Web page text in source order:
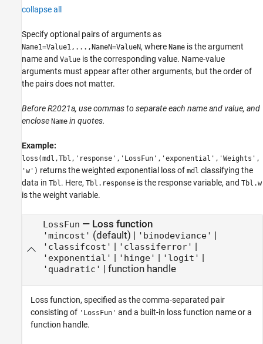
collapse all
Specify optional pairs of arguments as
Name1=Value1,...,NameN=ValueN, where Name is the argument
name and Value is the corresponding value. Name-value
arguments must appear after other arguments, but the order of
the pairs does not matter.
Before R2021a, use commas to separate each name and value, and
enclose Name in quotes.
Example:
loss(mdl,Tbl,'response','LossFun','exponential','Weights',
'w') returns the weighted exponential loss of mdl classifying the
data in Tbl. Here, Tbl.response is the response variable, and Tbl.w
is the weight variable.
LossFun — Loss function
'mincost' (default) | 'binodeviance' |
'classifcost' | 'classiferror' |
'exponential' | 'hinge' | 'logit' |
'quadratic' | function handle
Loss function, specified as the comma-separated pair
consisting of 'LossFun' and a built-in loss function name or a
function handle.